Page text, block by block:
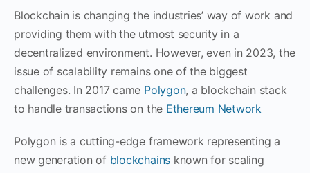
Blockchain is changing the industries’ way of work and
providing them with the utmost security in a
decentralized environment. However, even in 2023, the
issue of scalability remains one of the biggest
challenges. In 2017 came Polygon, a blockchain stack
to handle transactions on the Ethereum Network
Polygon is a cutting-edge framework representing a
new generation of blockchains known for scaling